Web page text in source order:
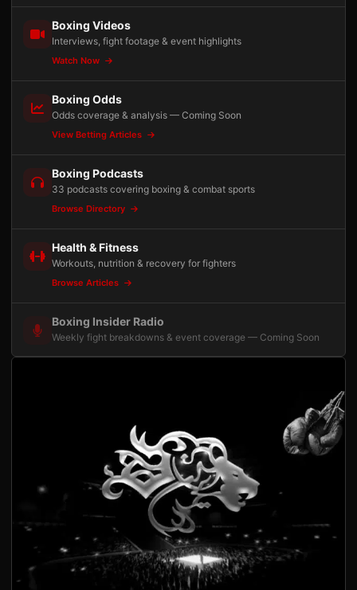
Boxing Videos
Interviews, fight footage & event highlights
Watch Now
Boxing Odds
Odds coverage & analysis — Coming Soon
View Betting Articles
Boxing Podcasts
33 podcasts covering boxing & combat sports
Browse Directory
Health & Fitness
Workouts, nutrition & recovery for fighters
Browse Articles
Boxing Insider Radio
Weekly fight breakdowns & event coverage — Coming Soon